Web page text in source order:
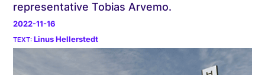
representative Tobias Arvemo.
2022-11-16
Linus Hellerstedt